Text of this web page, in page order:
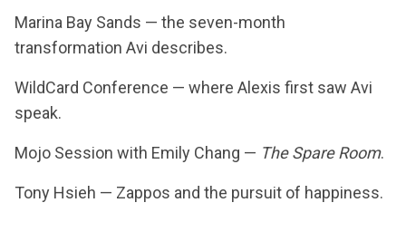
Marina Bay Sands — the seven-month
transformation Avi describes.
WildCard Conference — where Alexis first saw Avi
speak.
Mojo Session with Emily Chang — The Spare Room.
Tony Hsieh — Zappos and the pursuit of happiness.